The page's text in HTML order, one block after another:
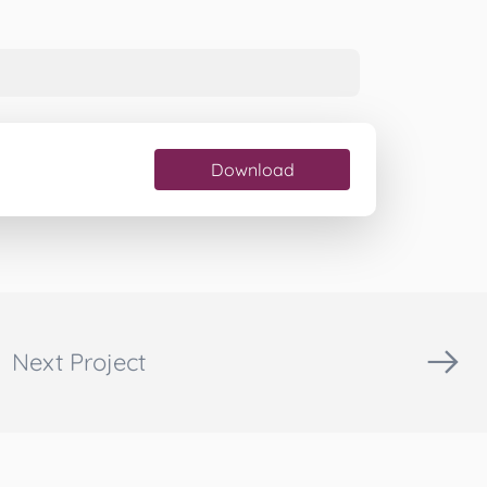
Download
Next Project